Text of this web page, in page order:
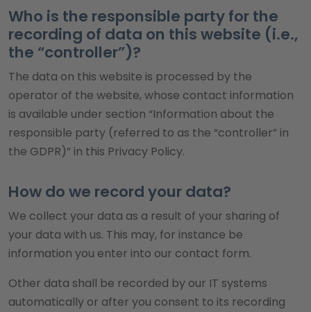
Who is the responsible party for the
recording of data on this website (i.e.,
the “controller”)?
The data on this website is processed by the
operator of the website, whose contact information
is available under section “Information about the
responsible party (referred to as the “controller” in
the GDPR)” in this Privacy Policy.
How do we record your data?
We collect your data as a result of your sharing of
your data with us. This may, for instance be
information you enter into our contact form.
Other data shall be recorded by our IT systems
automatically or after you consent to its recording